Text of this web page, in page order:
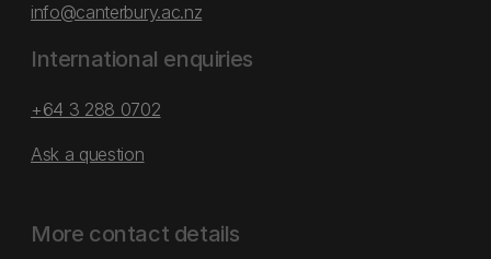
info@canterbury.ac.nz
International enquiries
+64 3 288 0702
Ask a question
More contact details